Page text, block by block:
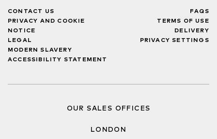
CONTACT US
PRIVACY AND COOKIE
NOTICE
LEGAL
MODERN SLAVERY
ACCESSIBILITY STATEMENT
FAQS
TERMS OF USE
DELIVERY
PRIVACY SETTINGS
OUR SALES OFFICES
LONDON